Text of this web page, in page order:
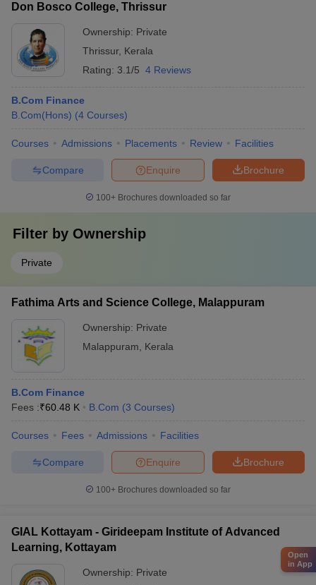
Don Bosco College, Thrissur
Ownership: Private
Thrissur, Kerala
Rating: 3.1/5 4 Reviews
B.Com Finance
B.Com(Hons) (4 Courses)
Courses Admissions Placements Review Facilities
Brochure
Enquire
Compare
100+ Brochures downloaded so far
Filter by Ownership
Private
Fathima Arts and Science College, Malappuram
Ownership: Private
Malappuram
Kerala
B.Com Finance
Fees :₹60.48 K B.Com (3 Courses)
Courses Fees Admissions Facilities
Brochure
Enquire
Compare
100+ Brochures downloaded so far
GIAL Kottayam - Girideepam Institute of Advanced
Learning, Kottayam
Ownership: Private
Open
in App